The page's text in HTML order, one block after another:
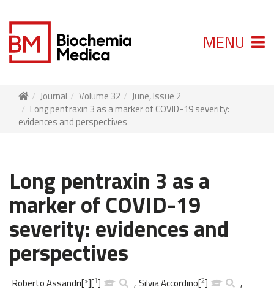
MENU
Journal Volume 32
June, Issue 2
Long pentraxin 3 as a marker of COVID-19 severity:
evidences and perspectives
Long pentraxin 3 as a
marker of COVID-19
severity: evidences and
perspectives
Roberto Assandri[*][1] , Silvia Accordino[2]
,